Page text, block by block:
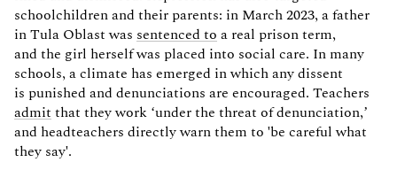
schoolchildren and their parents: in March 2023, a father
in Tula Oblast was sentenced to a real prison term,
and the girl herself was placed into social care. In many
schools, a climate has emerged in which any dissent
is punished and denunciations are encouraged. Teachers
admit that they work ‘under the threat of denunciation,’
and headteachers directly warn them to 'be careful what
they say'.